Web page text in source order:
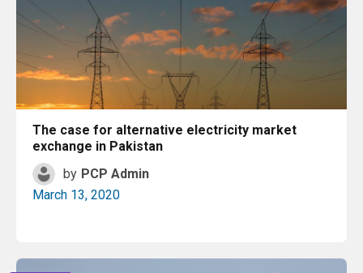
The case for alternative electricity market
exchange in Pakistan
by PCP Admin
March 13, 2020